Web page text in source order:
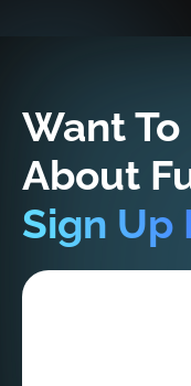
Want
About
Sign Up